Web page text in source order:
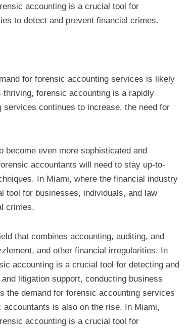
accounting is a crucial tool for
to detect and prevent financial crimes.
for forensic accounting services is likely
forensic accounting is a rapidly
continues to increase, the need for
even more sophisticated and
accountants will need to stay up-to-
In Miami, where the financial industry
tool for businesses, individuals, and law
crimes.
that combines accounting, auditing, and
and other financial irregularities. In
accounting is a crucial tool for detecting and
litigation support, conducting business
the demand for forensic accounting services
is also on the rise. In Miami,
accounting is a crucial tool for